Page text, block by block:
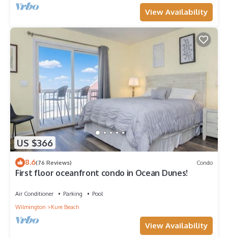
View Availability
US $366
8.6(76 Reviews) Condo
First floor oceanfront condo in Ocean Dunes!
Air Conditioner Parking
Pool
Wilmington
Kure Beach
View Availability